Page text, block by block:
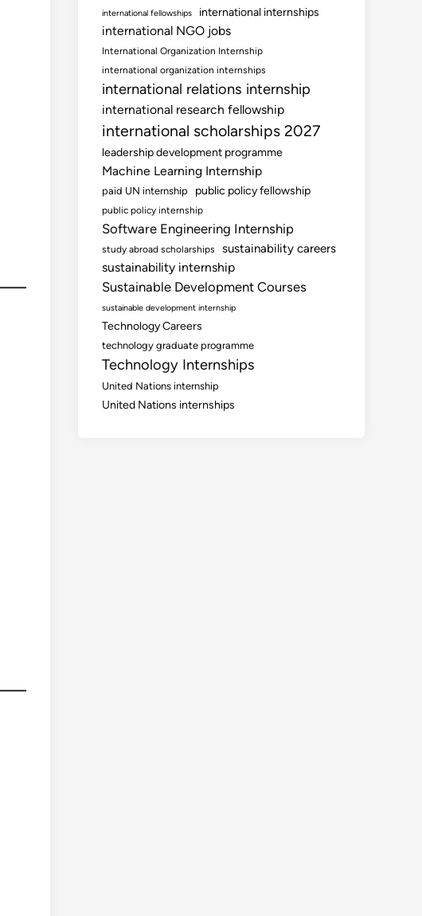
international fellowships international internships
international NGO jobs
International Organization Internship
international organization internships
international relations internship
international research fellowship
international scholarships 2027
leadership development programme
Machine Learning Internship
paid UN internship public policy fellowship
public policy internship
Software Engineering Internship
study abroad scholarships sustainability careers
sustainability internship
Sustainable Development Courses
sustainable development internship
Technology Careers
technology graduate programme
Technology Internships
United Nations internship
United Nations internships